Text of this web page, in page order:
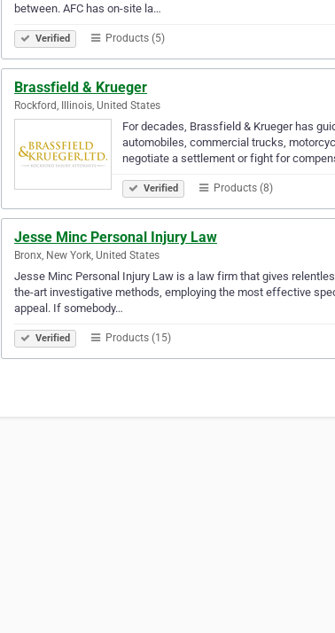
between. AFC has on-site la…
Verified Products (5)
Brassfield & Krueger
Rockford, Illinois, United States
For decades, Brassfield & Krueger has
automobiles, commercial trucks,
negotiate a settlement or fight for
Verified Products (8)
Jesse Minc Personal Injury Law
Bronx, New York, United States
Jesse Minc Personal Injury Law is a law firm that gives
the-art investigative methods, employing the most effective
appeal. If somebody…
Verified Products (15)